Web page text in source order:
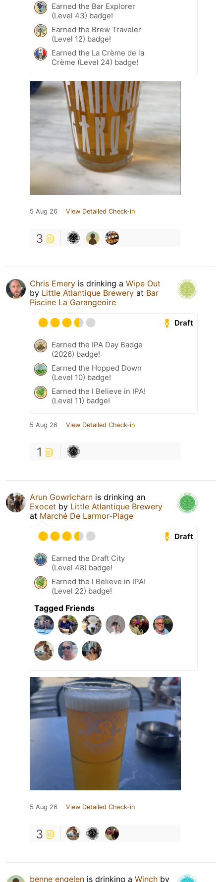
Earned the Bar Explorer
(Level 43) badge!
Earned the Brew Traveler
(Level 12) badge!
Earned the La Crème de la
Crème (Level 24) badge!
5 Aug 26 View Detailed Check-in
3
Chris Emery is drinking a Wipe Out
by Little Atlantique Brewery at Bar
Piscine La Garangeoire
Draft
Earned the IPA Day Badge
(2026) badge!
Earned the Hopped Down
(Level 10) badge!
Earned the I Believe in IPA!
(Level 11) badge!
5 Aug 26 View Detailed Check-in
1
Arun Gowricharn is drinking an
Exocet by Little Atlantique Brewery
at Marché De Larmor-Plage
Draft
Earned the Draft City
(Level 48) badge!
Earned the I Believe in IPA!
(Level 22) badge!
Tagged Friends
5 Aug 26 View Detailed Check-in
3
benne engelen is drinking a Winch by